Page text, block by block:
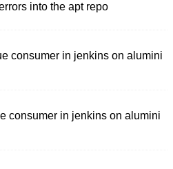
into the apt repo
consumer in jenkins on alumini
consumer in jenkins on alumini